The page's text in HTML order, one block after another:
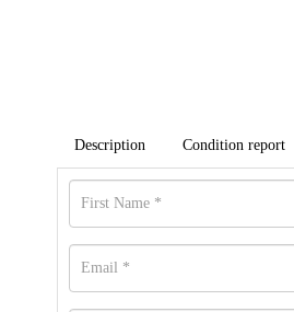
Description Condition report